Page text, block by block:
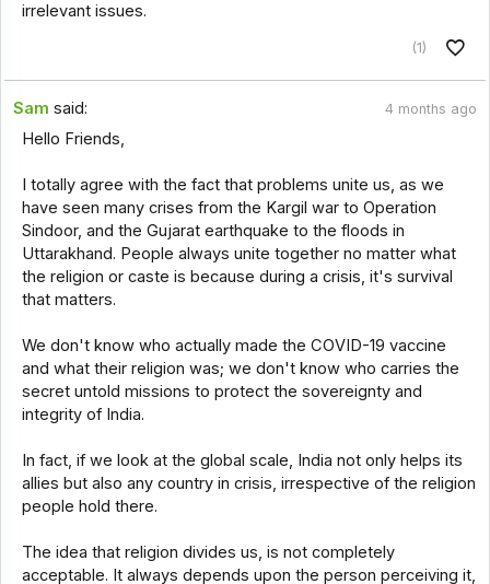
irrelevant issues.
(1)
Sam said: 4 months ago
Hello Friends,
I totally agree with the fact that problems unite us, as we
have seen many crises from the Kargil war to Operation
Sindoor, and the Gujarat earthquake to the floods in
Uttarakhand. People always unite together no matter what
the religion or caste is because during a crisis, it's survival
that matters.
We don't know who actually made the COVID-19 vaccine
and what their religion was; we don't know who carries the
secret untold missions to protect the sovereignty and
integrity of India.
In fact, if we look at the global scale, India not only helps its
allies but also any country in crisis, irrespective of the religion
people hold there.
The idea that religion divides us, is not completely
acceptable. It always depends upon the person perceiving it,